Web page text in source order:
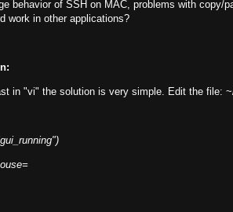
behavior of SSH on MAC, problems with copy/
work in other applications?
in "vi" the solution is very simple. Edit the file: